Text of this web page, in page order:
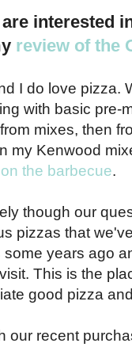
interested
review of the
I do love pizza.
with basic pre-
mixes, then
my Kenwood
the barbecue.
though our
pizzas that
some years ago
This is the
good pizza
our recent